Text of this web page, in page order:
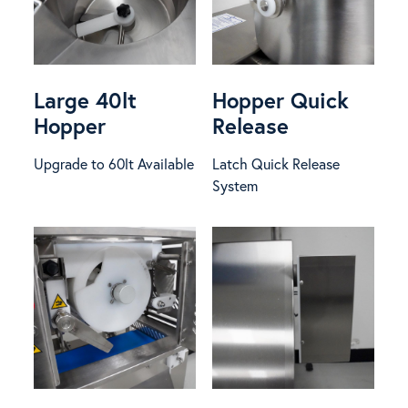
Large 40lt
Hopper
Upgrade to 60lt Available
Hopper Quick
Release
Latch Quick Release
System